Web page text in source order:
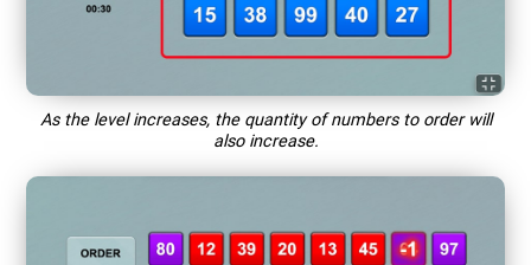
As the level increases, the quantity of numbers to order will
also increase.